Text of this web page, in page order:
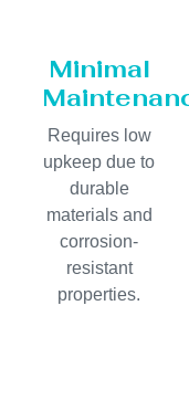
Minimal
Requires low
upkeep due to
durable
materials and
corrosion-
resistant
properties.